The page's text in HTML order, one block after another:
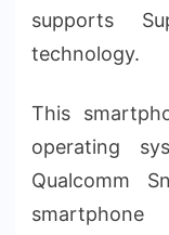
supports
technology.
This
operating
Qualcomm